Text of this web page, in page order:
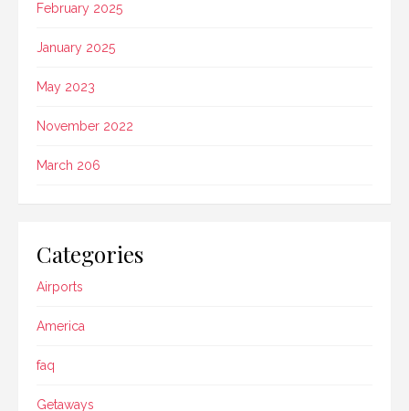
February 2025
January 2025
May 2023
November 2022
March 206
Categories
Airports
America
faq
Getaways